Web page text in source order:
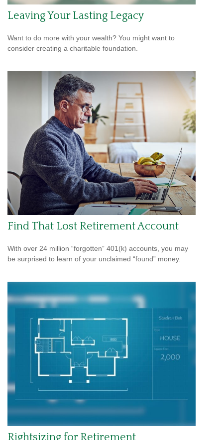
Leaving Your Lasting Legacy
Want to do more with your wealth? You might want to
consider creating a charitable foundation.
Find That Lost Retirement Account
With over 24 million “forgotten” 401(k) accounts, you may
be surprised to learn of your unclaimed “found” money.
Rightsizing for Retirement